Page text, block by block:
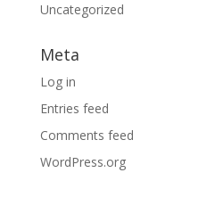
Uncategorized
Meta
Log in
Entries feed
Comments feed
WordPress.org